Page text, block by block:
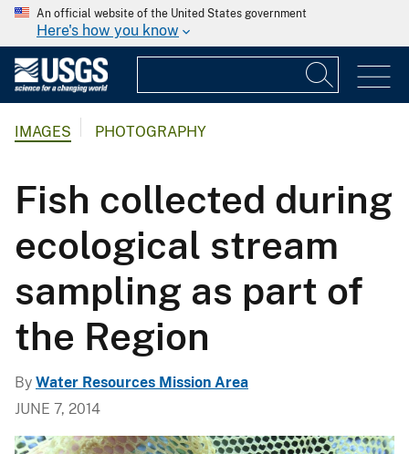
An official website of the United States government
Here's how you know
IMAGES PHOTOGRAPHY
Fish collected during
ecological stream
sampling as part of
the Region
By Water Resources Mission Area
JUNE 7, 2014